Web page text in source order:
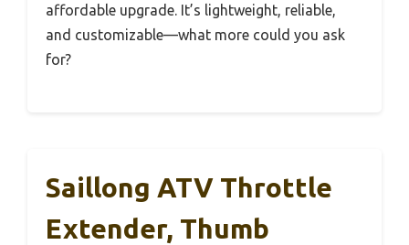
affordable upgrade. It’s lightweight, reliable,
and customizable—what more could you ask
for?
Saillong ATV Throttle
Extender, Thumb